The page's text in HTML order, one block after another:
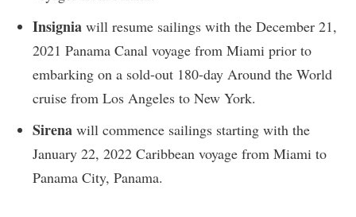
Insignia will resume sailings with the December 21,
2021 Panama Canal voyage from Miami prior to
embarking on a sold-out 180-day Around the World
cruise from Los Angeles to New York.
Sirena will commence sailings starting with the
January 22, 2022 Caribbean voyage from Miami to
Panama City, Panama.